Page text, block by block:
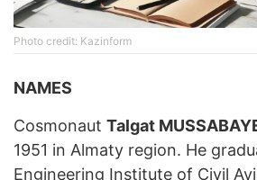
Photo credit: Kazinform
NAMES
Cosmonaut Talgat
1951 in Almaty region. He
Engineering Institute of Civil